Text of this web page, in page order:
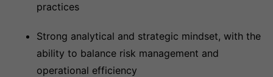
practices
Strong analytical and strategic mindset, with the
ability to balance risk management and
operational efficiency